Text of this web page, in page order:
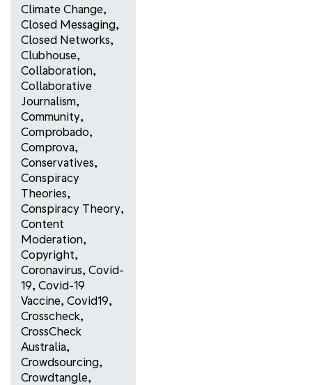
Climate Change,
Closed Messaging,
Closed Networks,
Clubhouse,
Collaboration,
Collaborative
Journalism,
Community,
Comprobado,
Comprova,
Conservatives,
Conspiracy
Theories,
Conspiracy Theory,
Content
Moderation,
Copyright,
Coronavirus, Covid-
19, Covid-19
Vaccine, Covid19,
Crosscheck,
CrossCheck
Australia,
Crowdsourcing,
Crowdtangle,